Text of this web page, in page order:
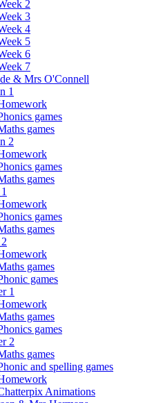
2
3
4
5
6
7
& Mrs O'Connell
1
games
games
2
games
games
games
games
games
games
1
games
games
2
games
and spelling games
Animations